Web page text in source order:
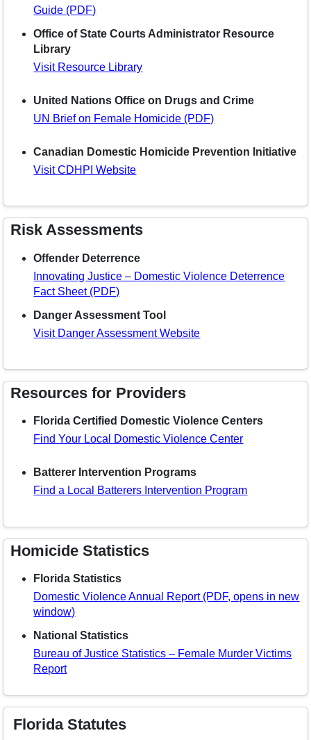
Guide (PDF)
Office of State Courts Administrator Resource
Library
Visit Resource Library
United Nations Office on Drugs and Crime
UN Brief on Female Homicide (PDF)
Canadian Domestic Homicide Prevention Initiative
Visit CDHPI Website
Risk Assessments
Offender Deterrence
Innovating Justice – Domestic Violence Deterrence
Fact Sheet (PDF)
Danger Assessment Tool
Visit Danger Assessment Website
Resources for Providers
Florida Certified Domestic Violence Centers
Find Your Local Domestic Violence Center
Batterer Intervention Programs
Find a Local Batterers Intervention Program
Homicide Statistics
Florida Statistics
Domestic Violence Annual Report (PDF, opens in new
window)
National Statistics
Bureau of Justice Statistics – Female Murder Victims
Report
Florida Statutes